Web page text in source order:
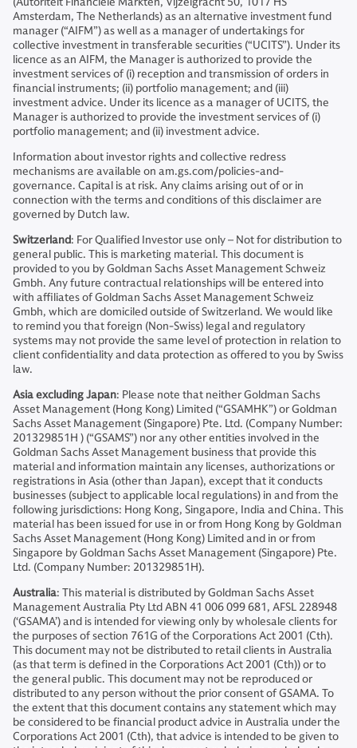
Amsterdam, The Netherlands) as an alternative investment fund
manager (“AIFM”) as well as a manager of undertakings for
collective investment in transferable securities (“UCITS”). Under its
licence as an AIFM, the Manager is authorized to provide the
investment services of (i) reception and transmission of orders in
financial instruments; (ii) portfolio management; and (iii)
investment advice. Under its licence as a manager of UCITS, the
Manager is authorized to provide the investment services of (i)
portfolio management; and (ii) investment advice.
Information about investor rights and collective redress
mechanisms are available on am.gs.com/policies-and-
governance. Capital is at risk. Any claims arising out of or in
connection with the terms and conditions of this disclaimer are
governed by Dutch law.
Switzerland: For Qualified Investor use only – Not for distribution to
general public. This is marketing material. This document is
provided to you by Goldman Sachs Asset Management Schweiz
Gmbh. Any future contractual relationships will be entered into
with affiliates of Goldman Sachs Asset Management Schweiz
Gmbh, which are domiciled outside of Switzerland. We would like
to remind you that foreign (Non-Swiss) legal and regulatory
systems may not provide the same level of protection in relation to
client confidentiality and data protection as offered to you by Swiss
law.
Asia excluding Japan: Please note that neither Goldman Sachs
Asset Management (Hong Kong) Limited (“GSAMHK”) or Goldman
Sachs Asset Management (Singapore) Pte. Ltd. (Company Number:
201329851H ) (“GSAMS”) nor any other entities involved in the
Goldman Sachs Asset Management business that provide this
material and information maintain any licenses, authorizations or
registrations in Asia (other than Japan), except that it conducts
businesses (subject to applicable local regulations) in and from the
following jurisdictions: Hong Kong, Singapore, India and China. This
material has been issued for use in or from Hong Kong by Goldman
Sachs Asset Management (Hong Kong) Limited and in or from
Singapore by Goldman Sachs Asset Management (Singapore) Pte.
Ltd. (Company Number: 201329851H).
Australia: This material is distributed by Goldman Sachs Asset
Management Australia Pty Ltd ABN 41 006 099 681, AFSL 228948
(‘GSAMA’) and is intended for viewing only by wholesale clients for
the purposes of section 761G of the Corporations Act 2001 (Cth).
This document may not be distributed to retail clients in Australia
(as that term is defined in the Corporations Act 2001 (Cth)) or to
the general public. This document may not be reproduced or
distributed to any person without the prior consent of GSAMA. To
the extent that this document contains any statement which may
be considered to be financial product advice in Australia under the
Corporations Act 2001 (Cth), that advice is intended to be given to